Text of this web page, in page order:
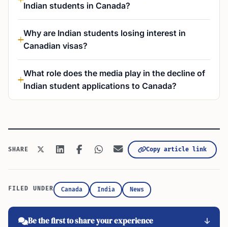
Indian students in Canada?
Why are Indian students losing interest in
Canadian visas?
What role does the media play in the decline of
Indian student applications to Canada?
SHARE Copy article link
FILED UNDER Canada India News
Be the first to share your experience